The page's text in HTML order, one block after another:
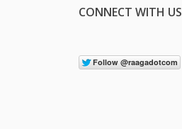
CONNECT WITH US